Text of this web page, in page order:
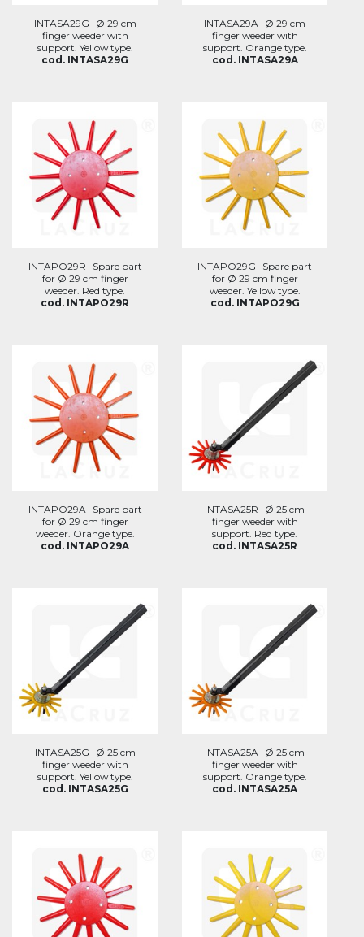
INTASA29G -Ø 29 cm
finger weeder with
support. Yellow type.
cod. INTASA29G
INTASA29A -Ø 29 cm
finger weeder with
support. Orange type.
cod. INTASA29A
INTAPO29R -Spare part
for Ø 29 cm finger
weeder. Red type.
cod. INTAPO29R
INTAPO29G -Spare part
for Ø 29 cm finger
weeder. Yellow type.
cod. INTAPO29G
INTAPO29A -Spare part
for Ø 29 cm finger
weeder. Orange type.
cod. INTAPO29A
INTASA25R -Ø 25 cm
finger weeder with
support. Red type.
cod. INTASA25R
INTASA25G -Ø 25 cm
finger weeder with
support. Yellow type.
cod. INTASA25G
INTASA25A -Ø 25 cm
finger weeder with
support. Orange type.
cod. INTASA25A